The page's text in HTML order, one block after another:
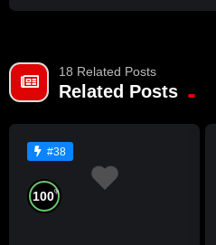
18 Related Posts
Related Posts
#38
100%